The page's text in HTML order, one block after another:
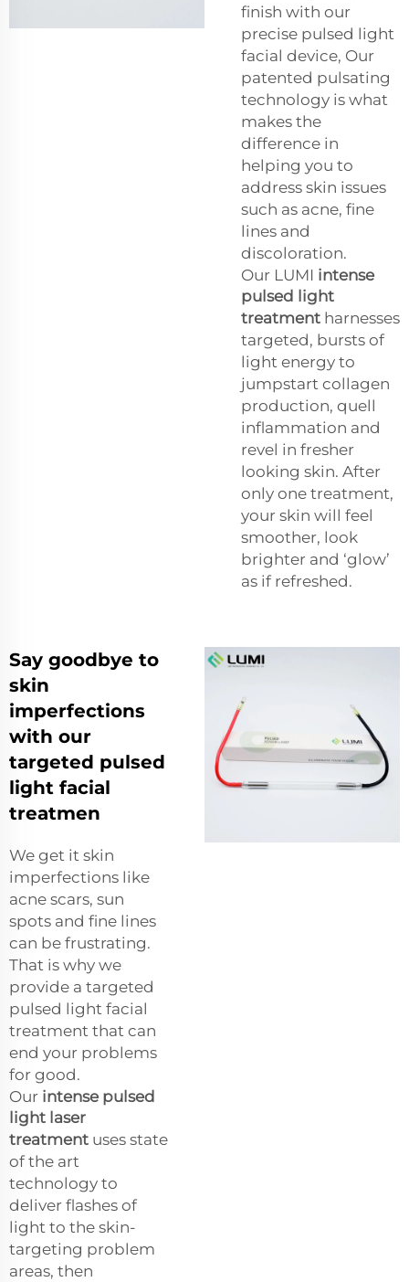
finish with our
precise pulsed light
facial device, Our
patented pulsating
technology is what
makes the
difference in
helping you to
address skin issues
such as acne, fine
lines and
discoloration.
Our LUMI intense
pulsed light
treatment harnesses
targeted, bursts of
light energy to
jumpstart collagen
production, quell
inflammation and
revel in fresher
looking skin. After
only one treatment,
your skin will feel
smoother, look
brighter and ‘glow’
as if refreshed.
Say goodbye to
skin
imperfections
with our
targeted pulsed
light facial
treatmen
We get it skin
imperfections like
acne scars, sun
spots and fine lines
can be frustrating.
That is why we
provide a targeted
pulsed light facial
treatment that can
end your problems
for good.
Our intense pulsed
light laser
treatment uses state
of the art
technology to
deliver flashes of
light to the skin-
targeting problem
areas, then